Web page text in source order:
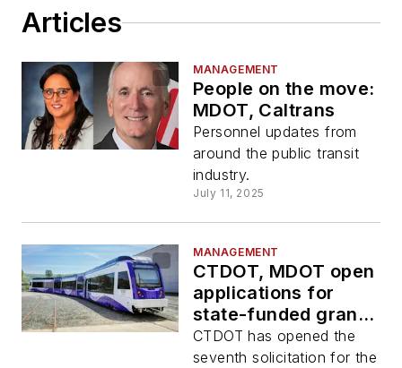
Articles
MANAGEMENT
People on the move:
MDOT, Caltrans
Personnel updates from
around the public transit
industry.
July 11, 2025
MANAGEMENT
CTDOT, MDOT open
applications for
state-funded grant
programs
CTDOT has opened the
seventh solicitation for the